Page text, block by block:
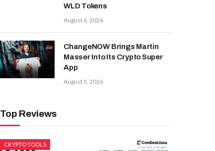
WLD Tokens
August 6, 2026
ChangeNOW Brings Martin
Masser Into Its Crypto Super
App
August 5, 2026
Top Reviews
CRYPTO TOOLS